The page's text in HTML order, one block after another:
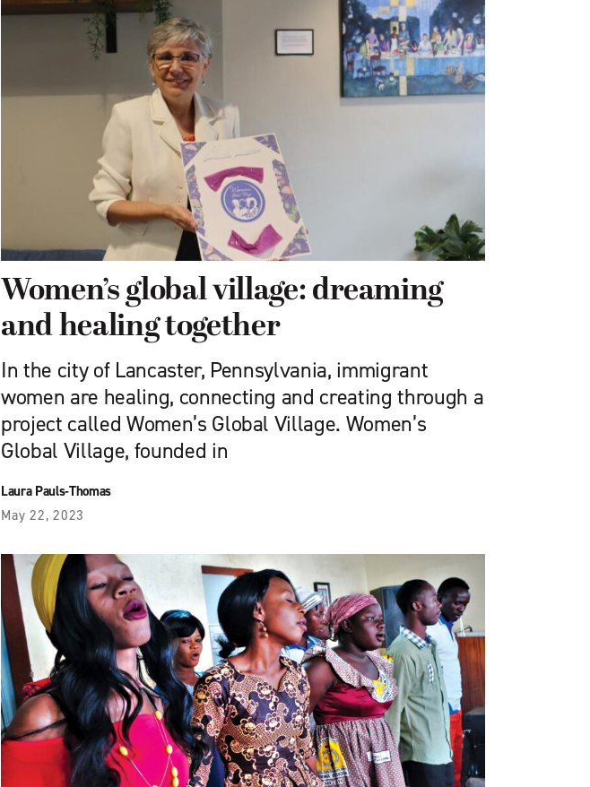
Women’s global village: dreaming
and healing together
In the city of Lancaster, Pennsylvania, immigrant
women are healing, connecting and creating through a
project called Women’s Global Village. Women’s
Global Village, founded in
Laura Pauls-Thomas
May 22, 2023